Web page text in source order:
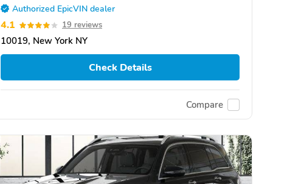
Authorized EpicVIN dealer
4.1 19 reviews
10019, New York NY
Check Details
Compare